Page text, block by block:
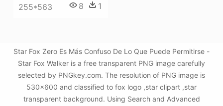
255*563 8 1
Star Fox Zero Es Más Confuso De Lo Que Puede Permitirse -
Star Fox Walker is a free transparent PNG image carefully
selected by PNGkey.com. The resolution of PNG image is
530x600 and classified to fox logo ,star clipart ,star
transparent background. Using Search and Advanced